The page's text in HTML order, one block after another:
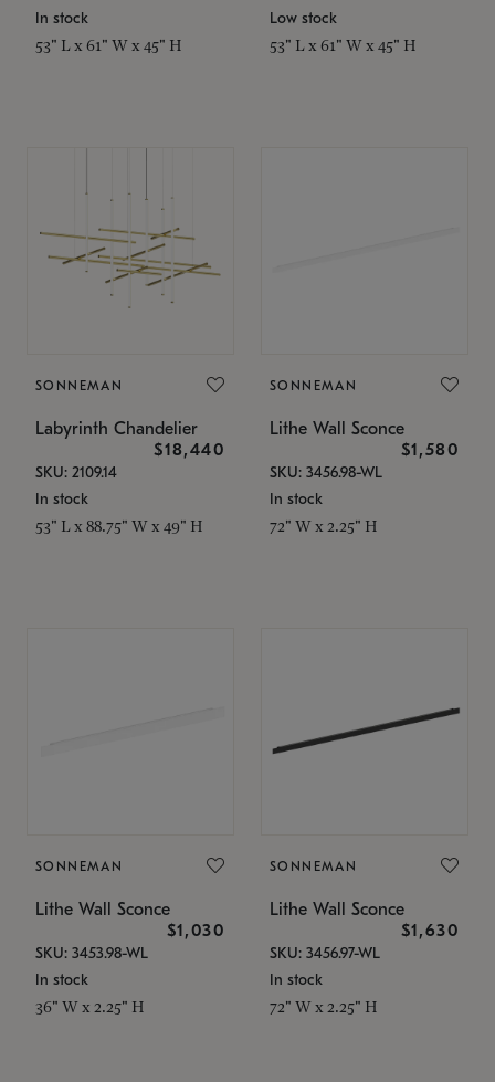
In stock
53" L x 61" W x 45" H
Low stock
53" L x 61" W x 45" H
SONNEMAN
Labyrinth Chandelier
$18,440
SKU: 2109.14
In stock
53" L x 88.75" W x 49" H
SONNEMAN
Lithe Wall Sconce
$1,580
SKU: 3456.98-WL
In stock
72" W x 2.25" H
SONNEMAN
Lithe Wall Sconce
$1,030
SKU: 3453.98-WL
In stock
36" W x 2.25" H
SONNEMAN
Lithe Wall Sconce
$1,630
SKU: 3456.97-WL
In stock
72" W x 2.25" H